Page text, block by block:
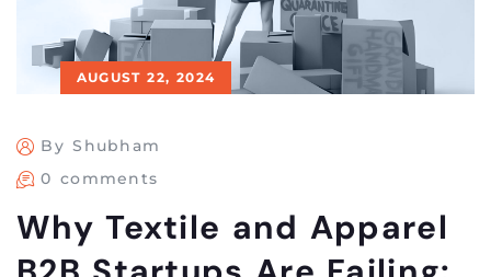
AUGUST 22, 2024
By Shubham
0 comments
Why Textile and Apparel